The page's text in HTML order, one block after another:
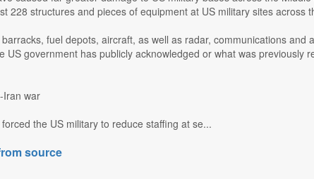
228 structures and pieces of equipment at US military sites across
fuel depots, aircraft, as well as radar, communications and
US government has publicly acknowledged or what was previously
Iran war
the US military to reduce staffing at se...
source